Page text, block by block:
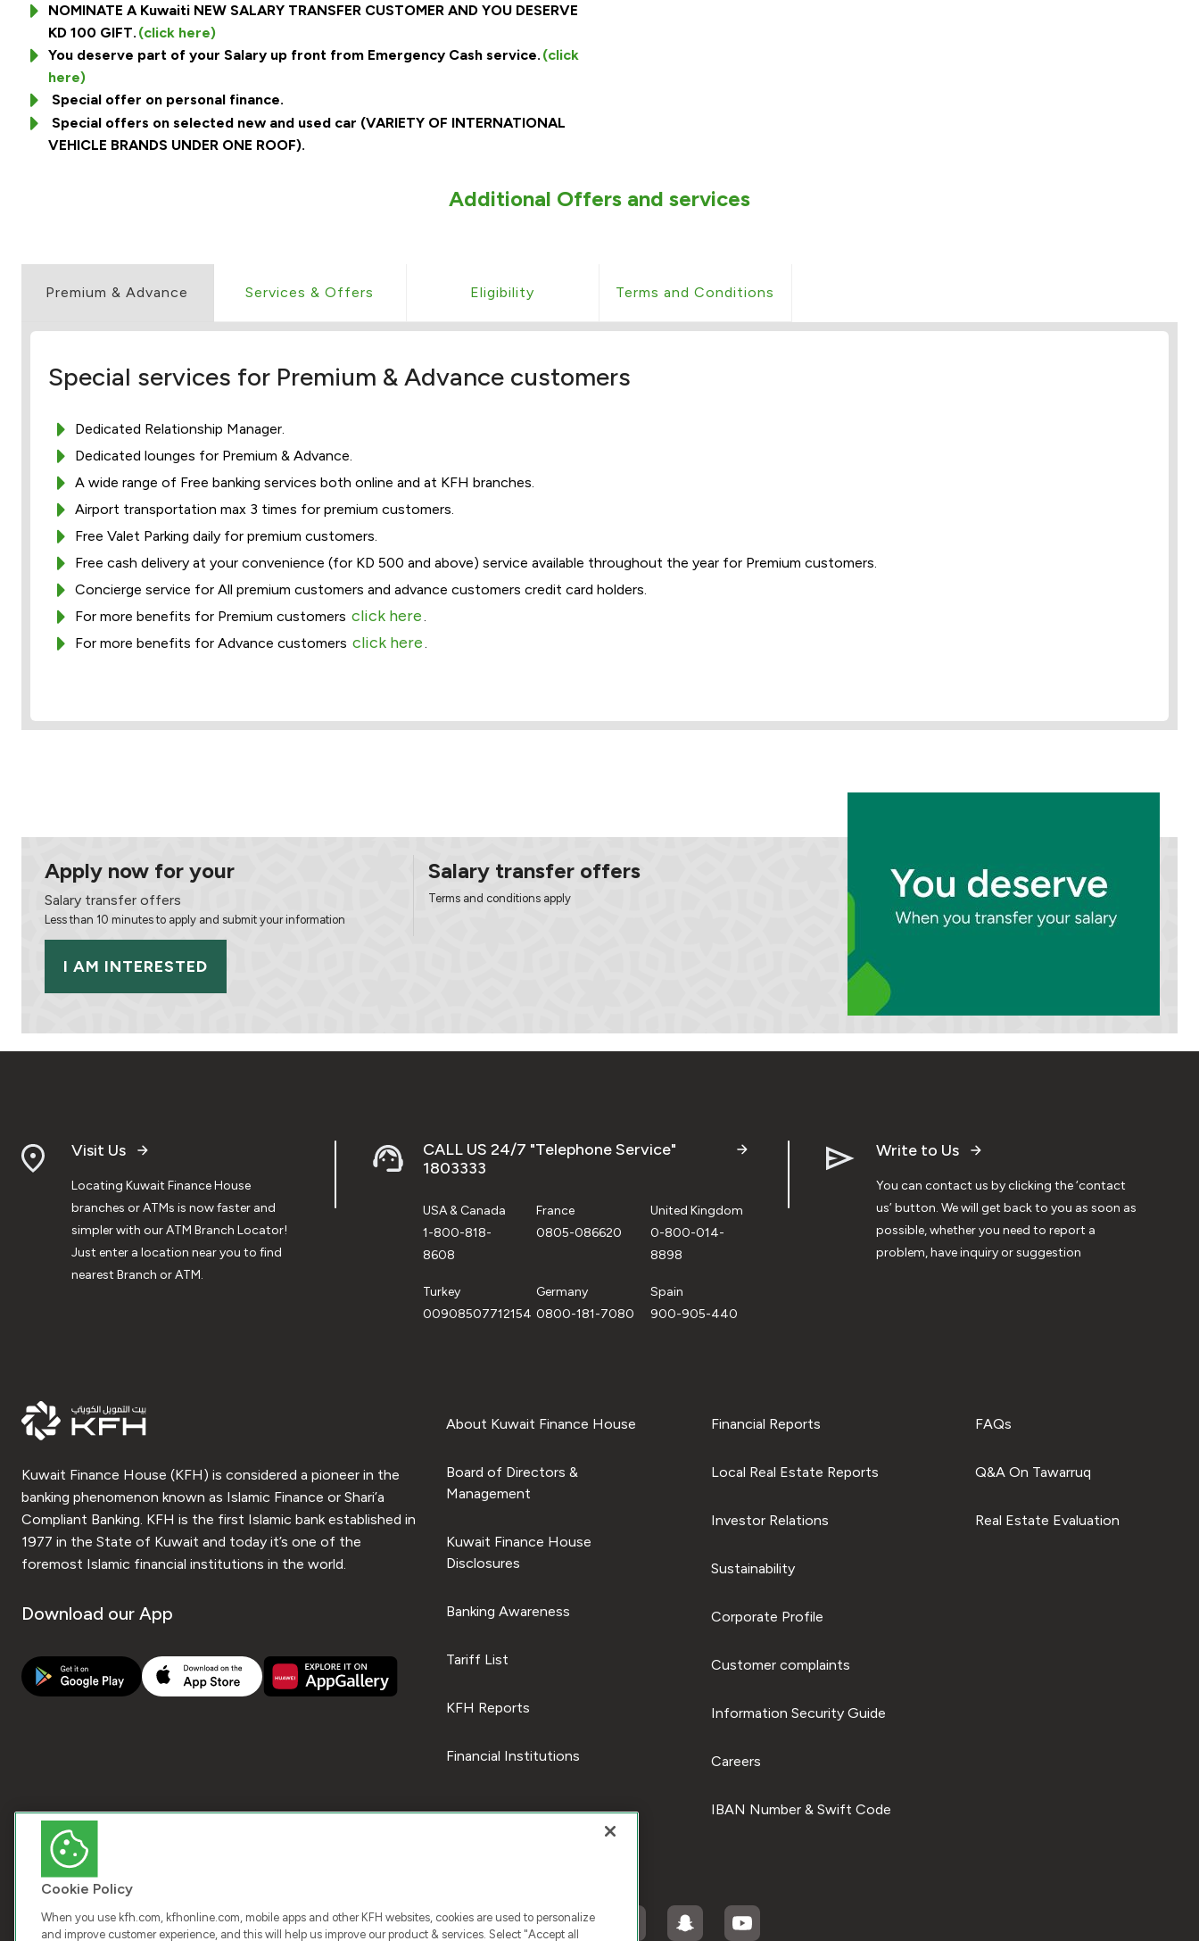
NOMINATE A Kuwaiti NEW SALARY TRANSFER CUSTOMER AND YOU DESERVE
KD 100 GIFT. (click here)
You deserve part of your Salary up front from Emergency Cash service. (click
here)
Special offer on personal finance.
Special offers on selected new and used car (VARIETY OF INTERNATIONAL
VEHICLE BRANDS UNDER ONE ROOF).
Additional Offers and services
Premium & Advance Services & Offers Eligibility Terms and Conditions
Special services for Premium & Advance customers
Dedicated Relationship Manager.
Dedicated lounges for Premium & Advance.
A wide range of Free banking services both online and at KFH branches.
Airport transportation max 3 times for premium customers.
Free Valet Parking daily for premium customers.
Free cash delivery at your convenience (for KD 500 and above) service available throughout the year for Premium customers.
Concierge service for All premium customers and advance customers credit card holders.
For more benefits for Premium customers click here.
For more benefits for Advance customers click here.
Apply now for your
Salary transfer offers
Less than 10 minutes to apply and submit your information
I AM INTERESTED
Salary transfer offers
Terms and conditions apply
Visit Us
Locating Kuwait Finance House
branches or ATMs is now faster and
simpler with our ATM Branch Locator!
Just enter a location near you to find
nearest Branch or ATM.
CALL US 24/7 "Telephone Service"
1803333
USA & Canada
1-800-818-
8608
France
0805-086620
United Kingdom
0-800-014-
8898
Turkey
00908507712154
Germany
0800-181-7080
Spain
900-905-440
Write to Us
You can contact us by clicking the ‘contact
us’ button. We will get back to you as soon as
possible, whether you need to report a
problem, have inquiry or suggestion
Kuwait Finance House (KFH) is considered a pioneer in the
banking phenomenon known as Islamic Finance or Shari’a
Compliant Banking. KFH is the first Islamic bank established in
1977 in the State of Kuwait and today it’s one of the
foremost Islamic financial institutions in the world.
Download our App
About Kuwait Finance House
Board of Directors &
Management
Kuwait Finance House
Disclosures
Banking Awareness
Tariff List
KFH Reports
Financial Institutions
Financial Reports
Local Real Estate Reports
Investor Relations
Sustainability
Corporate Profile
Customer complaints
Information Security Guide
Careers
IBAN Number & Swift Code
FAQs
Q&A On Tawarruq
Real Estate Evaluation
Cookie Policy
When you use kfh.com, kfhonline.com, mobile apps and other KFH websites, cookies are used to personalize
and improve customer experience, and this will help us improve our product & services. Select "Accept all